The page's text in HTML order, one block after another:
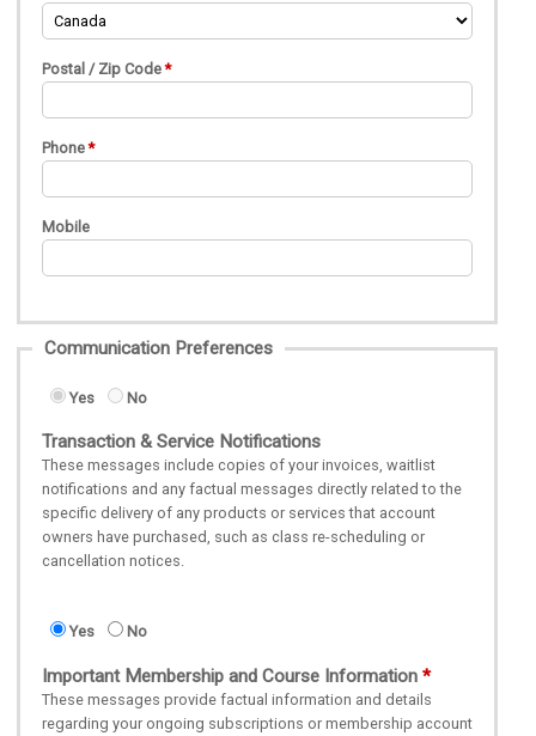
Postal / Zip Code
Phone
Mobile
Communication Preferences
Yes No
Transaction & Service Notifications
These messages include copies of your invoices, waitlist
notifications and any factual messages directly related to the
specific delivery of any products or services that account
owners have purchased, such as class re-scheduling or
cancellation notices.
Yes No
Important Membership and Course Information
These messages provide factual information and details
regarding your ongoing subscriptions or membership account